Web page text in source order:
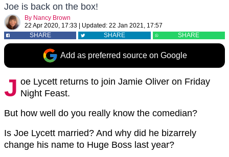
Joe is back on the box!
By Nancy Brown
22 Apr 2020, 17:33
Updated: 22 Jan 2021, 17:57
SHARE
SHARE SHARE
Add as preferred source on Google
J oe Lycett returns to join Jamie Oliver on Friday
Night Feast.
But how well do you really know the comedian?
Is Joe Lycett married? And why did he bizarrely
change his name to Huge Boss last year?